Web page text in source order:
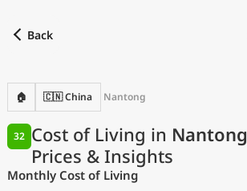
Back
🏠 🇨🇳 China Nantong
Cost of Living in Nantong
Prices & Insights
32
Monthly Cost of Living
with
Language
Currency
Measurement units